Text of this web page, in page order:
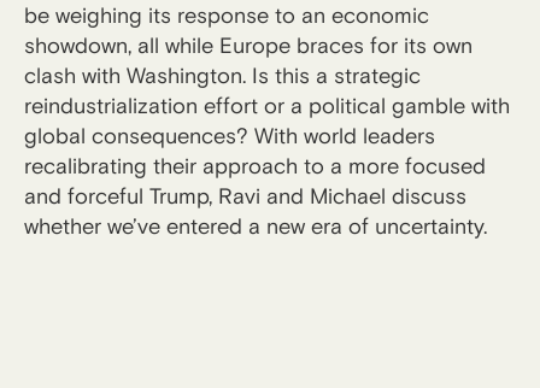
be weighing its response to an economic
showdown, all while Europe braces for its own
clash with Washington. Is this a strategic
reindustrialization effort or a political gamble with
global consequences? With world leaders
recalibrating their approach to a more focused
and forceful Trump, Ravi and Michael discuss
whether we’ve entered a new era of uncertainty.